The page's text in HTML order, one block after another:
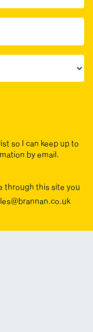
so I can keep up to
by email.
through this site you